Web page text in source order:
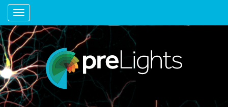
Toggle navigation